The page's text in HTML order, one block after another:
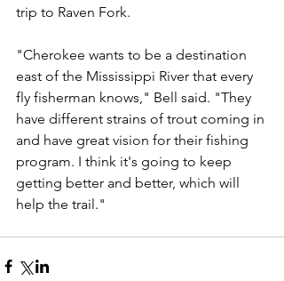
trip to Raven Fork.
"Cherokee wants to be a destination
east of the Mississippi River that every
fly fisherman knows," Bell said. "They
have different strains of trout coming in
and have great vision for their fishing
program. I think it's going to keep
getting better and better, which will
help the trail."